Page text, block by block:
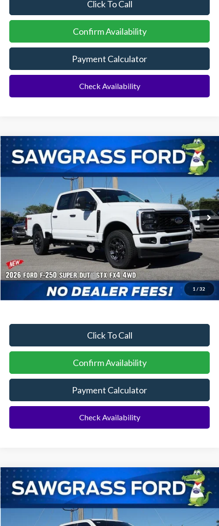
Click To Call
Confirm Availability
Payment Calculator
Check Availability
1 / 32
2026Ford F-250SDF-250® XL
1FT7W2BT4TEC96566 93018Model:
Ext. Int.
BUY FINANCE
MSRP:
$75,405
Dealer Discount:
-$3,225
Sawgrass Ford Price: $72,180
Additional Rebates
Conditional Ford Incentives: $5,500
No Dealer Fees
Click To Call
Confirm Availability
Payment Calculator
Check Availability
Compare Vehicle
2026Ford F-250SDF-250® XL
1FT7W2BTXTEC92313 93040Model:
BUY FINANCE
Compare Vehicle